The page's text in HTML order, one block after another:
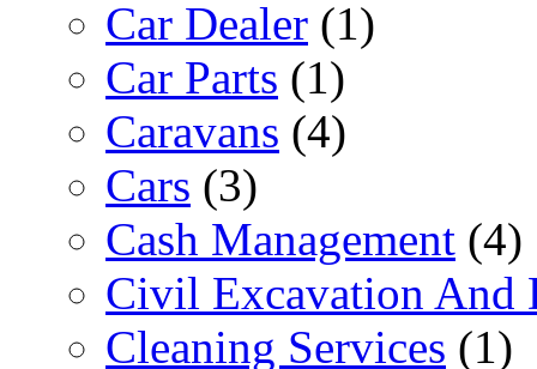
Car Dealer (1)
Car Parts (1)
Caravans (4)
Cars (3)
Cash Management (4)
Civil Excavation And
Cleaning Services (1)